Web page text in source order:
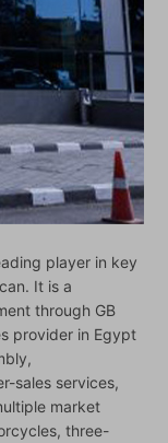
player in key
It is a
through GB
provider in Egypt
sales services,
market
three-